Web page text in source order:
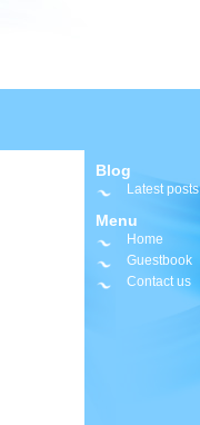
Blog
Latest posts
Menu
Home
Guestbook
Contact us